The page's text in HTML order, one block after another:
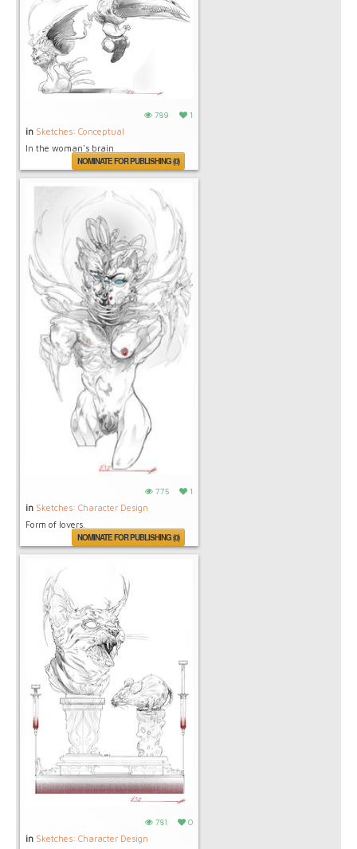
789 1
in Sketches: Conceptual
In the woman's brain
NOMINATE FOR PUBLISHING (0)
775 1
in Sketches: Character Design
Form of lovers.
NOMINATE FOR PUBLISHING (0)
781 0
in Sketches: Character Design